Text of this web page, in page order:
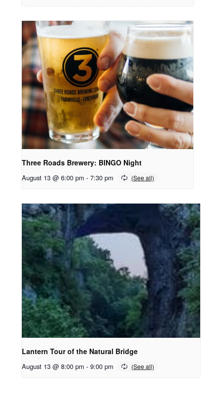
Three Roads Brewery: BINGO Night
August 13 @ 6:00 pm - 7:30 pm
Lantern Tour of the Natural Bridge
August 13 @ 8:00 pm - 9:00 pm